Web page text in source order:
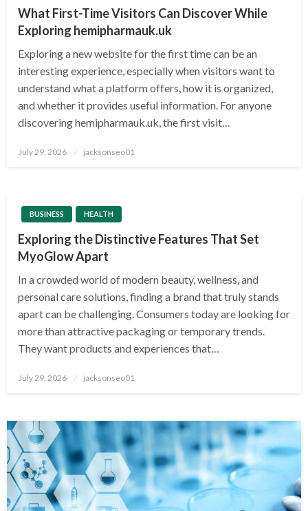
What First-Time Visitors Can Discover While
Exploring hemipharmauk.uk
Exploring a new website for the first time can be an
interesting experience, especially when visitors want to
understand what a platform offers, how it is organized,
and whether it provides useful information. For anyone
discovering hemipharmauk.uk, the first visit…
Posted
July 29, 2026 jacksonseo01
BUSINESS HEALTH
Exploring the Distinctive Features That Set
MyoGlow Apart
In a crowded world of modern beauty, wellness, and
personal care solutions, finding a brand that truly stands
apart can be challenging. Consumers today are looking for
more than attractive packaging or temporary trends.
They want products and experiences that…
Posted
July 29, 2026 jacksonseo01